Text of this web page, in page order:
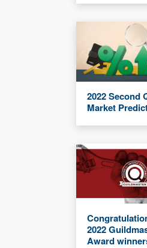
2022 Second
Market
2022
Award